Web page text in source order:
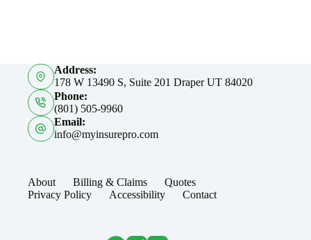
Address:
178 W 13490 S, Suite 201 Draper UT 84020
Phone:
(801) 505-9960
Email:
info@myinsurepro.com
About Billing & Claims
Quotes
Privacy Policy
Accessibility Contact